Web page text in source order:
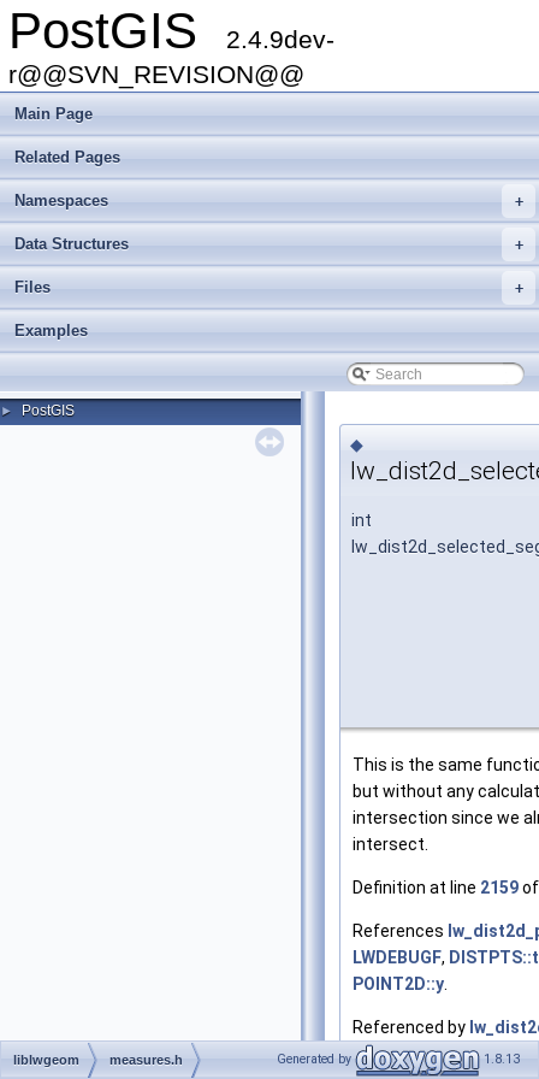
PostGIS
2.4.9dev-
r@@SVN_REVISION@@
Main Page
Related Pages
+
Namespaces
+
Data Structures
+
Files
Examples
► PostGIS
◆
int
This is the same
but without any
intersection since we
intersect.
Definition at line 2159
References
LWDEBUGF,
POINT2D::y.
Referenced by
2160 {
liblwgeom measures.h Generated by 1.8.13